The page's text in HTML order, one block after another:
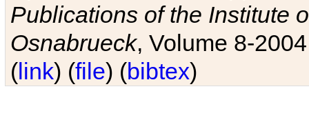
Publications of the Institute
Osnabrueck, Volume 8-
(link) (file) (bibtex)